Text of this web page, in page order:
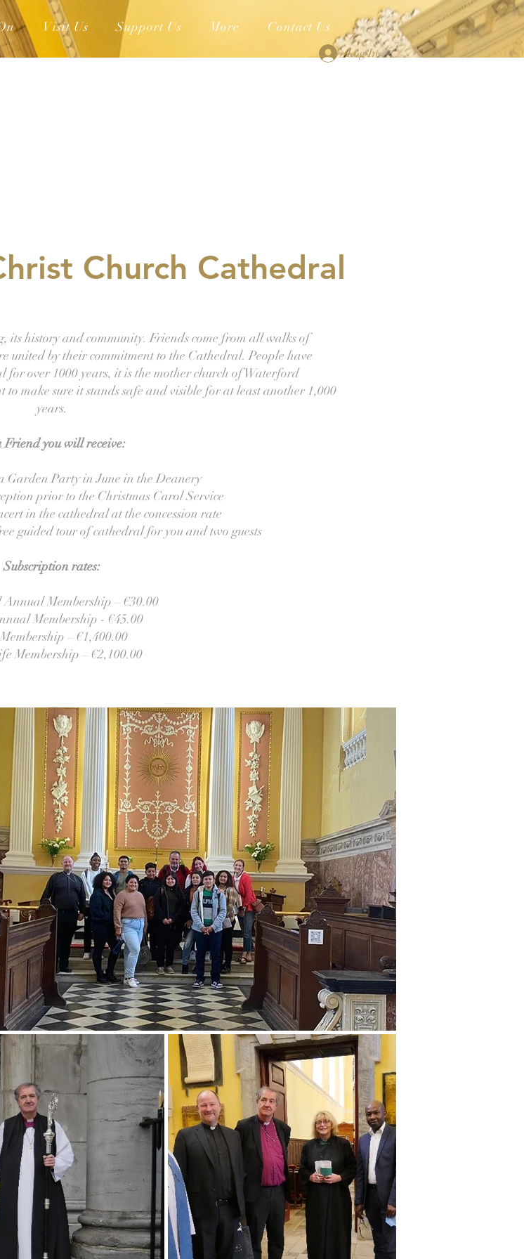
Visit Us Support Us More Contact Us
Log In
Church Cathedral
its history and community. Friends come from all walks of
united by their commitment to the Cathedral. People have
over 1000 years, it is the mother church of Waterford
make sure it stands safe and visible for at least another 1,000
years.
Friend you will receive:
Garden Party in June in the Deanery
prior to the Christmas Carol Service
in the cathedral at the concession rate
guided tour of cathedral for you and two guests
Subscription rates:
Membership – €30.00
Membership - €45.00
– €1,400.00
Membership – €2,100.00